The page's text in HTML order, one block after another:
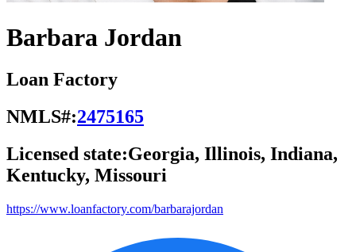
Barbara Jordan
Loan Factory
NMLS#:2475165
Licensed state:Georgia, Illinois, Indiana,
Kentucky, Missouri
https://www.loanfactory.com/barbarajordan